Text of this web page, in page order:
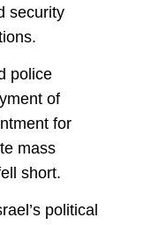
security
police
of
for
mass
short.
political